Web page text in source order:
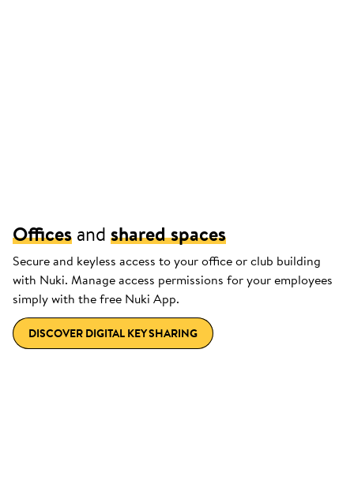
Offices and shared spaces
Secure and keyless access to your office or club building
with Nuki. Manage access permissions for your employees
simply with the free Nuki App.
DISCOVER DIGITAL KEY SHARING